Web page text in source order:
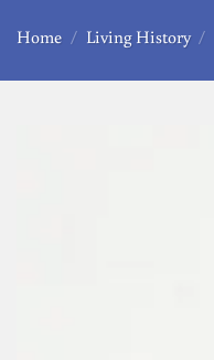
Home / Living History /